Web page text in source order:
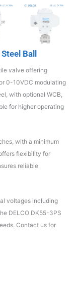
Ball
valve offering
0-10VDC modulating
with optional WCB,
for higher operating
with a minimum
flexibility for
reliable
voltages including
DELCO DK55-3PS
Contact us for